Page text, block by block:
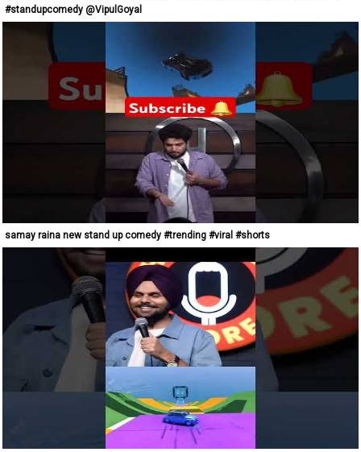
#standupcomedy @VipulGoyal
samay raina new stand up comedy #trending #viral #shorts